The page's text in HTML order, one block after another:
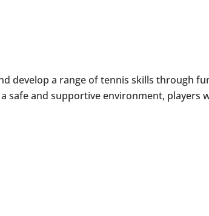
develop a range of tennis skills through
safe and supportive environment,